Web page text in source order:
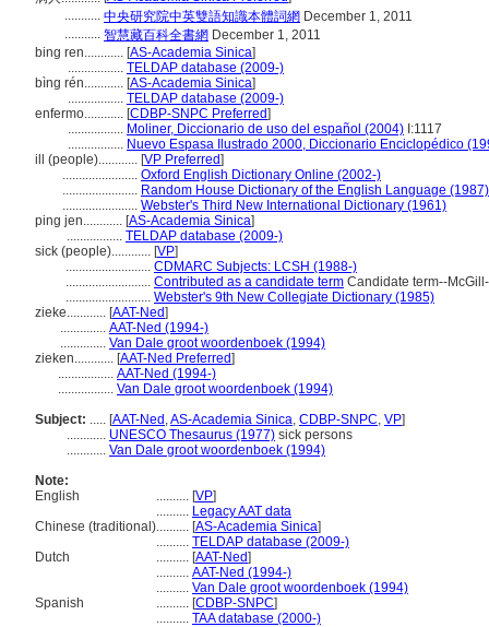
........... 中央研究院中英雙語知識本體詞網 December 1, 2011
........... 智慧藏百科全書網 December 1, 2011
bing ren............ [AS-Academia Sinica]
................. TELDAP database (2009-)
bìng rén............ [AS-Academia Sinica]
................. TELDAP database (2009-)
enfermo............ [CDBP-SNPC Preferred]
................. Moliner, Diccionario de uso del español (2004) I:1117
................. Nuevo Espasa Ilustrado 2000, Diccionario Enciclopédico
ill (people)............ [VP Preferred]
....................... Oxford English Dictionary Online (2002-)
....................... Random House Dictionary of the English Language (1987)
....................... Webster's Third New International Dictionary (1961)
ping jen............ [AS-Academia Sinica]
................. TELDAP database (2009-)
sick (people)............ [VP]
.......................... CDMARC Subjects: LCSH (1988-)
.......................... Contributed as a candidate term Candidate term--
.......................... Webster's 9th New Collegiate Dictionary (1985)
zieke............ [AAT-Ned]
.............. AAT-Ned (1994-)
.............. Van Dale groot woordenboek (1994)
zieken............ [AAT-Ned Preferred]
................. AAT-Ned (1994-)
................. Van Dale groot woordenboek (1994)
Subject: ..... [AAT-Ned ,AS-Academia Sinica, CDBP-SNPC, VP]
............ UNESCO Thesaurus (1977) sick persons
............ Van Dale groot woordenboek (1994)
Note:
English
.......... [VP]
.......... Legacy AAT data
Chinese (traditional).......... [AS-Academia Sinica]
.......... TELDAP database (2009-)
Dutch
.......... [AAT-Ned]
.......... AAT-Ned (1994-)
.......... Van Dale groot woordenboek (1994)
Spanish
.......... [CDBP-SNPC]
.......... TAA database (2000-)